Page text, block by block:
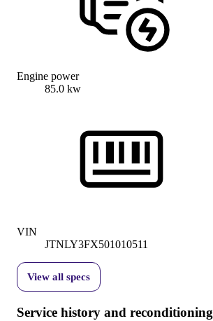
Engine power
85.0 kw
VIN
JTNLY3FX501010511
View all specs
Service history and reconditioning